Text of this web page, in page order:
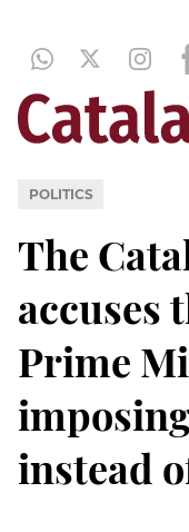
POLITICS
The
accuses
Prime
instead